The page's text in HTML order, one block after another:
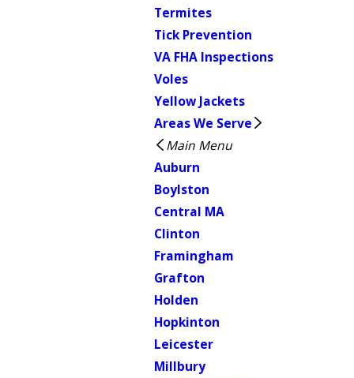
Termites
Tick Prevention
VA FHA Inspections
Voles
Yellow Jackets
Areas We Serve
Main Menu
Auburn
Boylston
Central MA
Clinton
Framingham
Grafton
Holden
Hopkinton
Leicester
Millbury